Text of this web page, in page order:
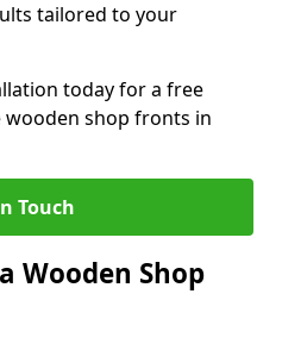
tailored to your
today for a free
shop fronts in
Touch
Wooden Shop